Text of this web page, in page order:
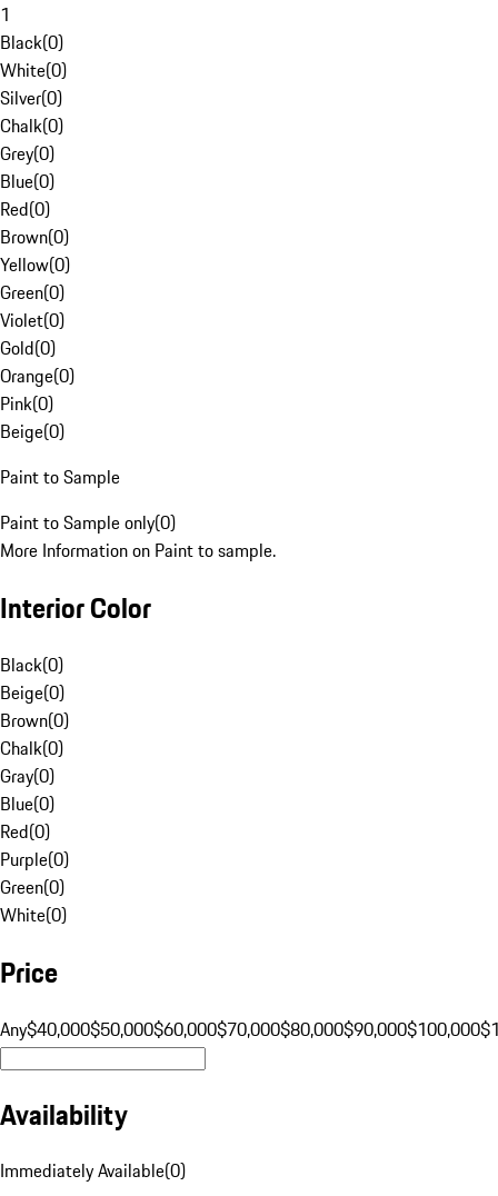
1
Black(0)
White(0)
Silver(0)
Chalk(0)
Grey(0)
Blue(0)
Red(0)
Brown(0)
Yellow(0)
Green(0)
Violet(0)
Gold(0)
Orange(0)
Pink(0)
Beige(0)
Paint to Sample
Paint to Sample only(0)
More Information on Paint to sample.
Interior Color
Black(0)
Beige(0)
Brown(0)
Chalk(0)
Gray(0)
Blue(0)
Red(0)
Purple(0)
Green(0)
White(0)
Price
Any$40,000$50,000$60,000$70,000$80,000$90,000$100,000
Availability
Immediately Available(0)